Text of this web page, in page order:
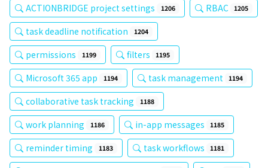
ACTIONBRIDGE project settings 1206 RBAC 1205
task deadline notification 1204
permissions 1199 filters 1195
Microsoft 365 app 1194 task management 1194
collaborative task tracking 1188
work planning 1186 in-app messages 1185
reminder timing 1183 task workflows 1181